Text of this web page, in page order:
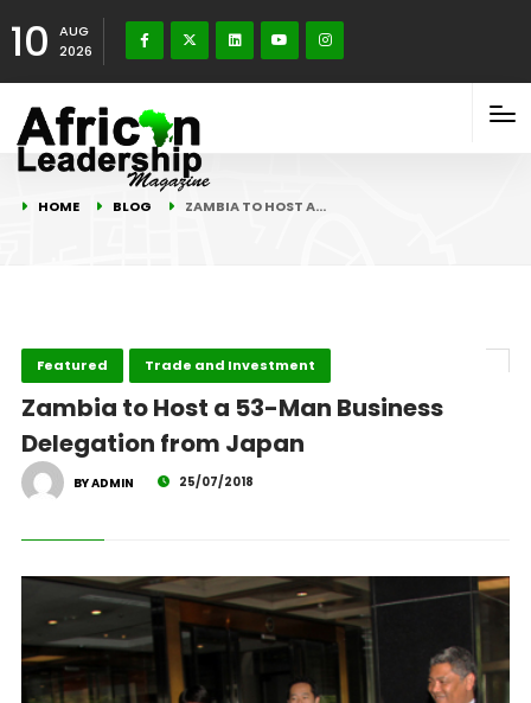
10
AUG
2026
HOME BLOG ZAMBIA TO HOST A…
Featured Trade and Investment
Zambia to Host a 53-Man Business
Delegation from Japan
BY ADMIN 25/07/2018